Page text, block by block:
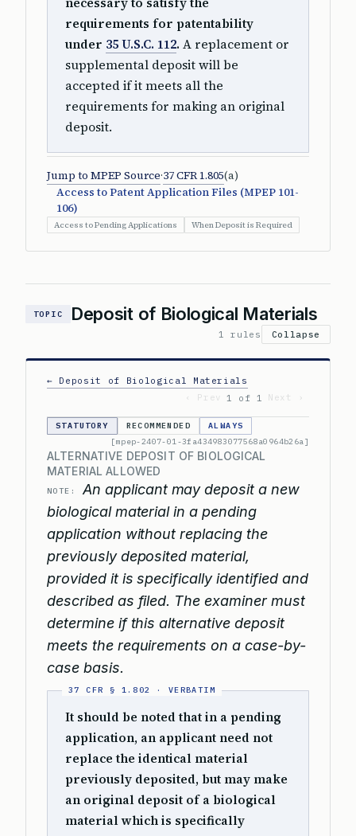
requirements for patentability
under 35 U.S.C. 112. A replacement or
supplemental deposit will be
accepted if it meets all the
requirements for making an original
deposit.
Jump to MPEP Source·37 CFR 1.805(a)
Access to Patent Application Files (MPEP 101-
106)
Access to Pending Applications When Deposit is Required
TOPIC Deposit of Biological Materials
1 rules Collapse
← Deposit of Biological Materials
‹ Prev
1 of 1 Next ›
STATUTORY RECOMMENDED
ALWAYS
[mpep-2407-01-3fa434983077568a0964b26a]
ALTERNATIVE DEPOSIT OF BIOLOGICAL
MATERIAL ALLOWED
NOTE:
An applicant may deposit a new
biological material in a pending
application without replacing the
previously deposited material,
provided it is specifically identified and
described as filed. The examiner must
determine if this alternative deposit
meets the requirements on a case-by-
case basis.
It should be noted that in a pending
application, an applicant need not
replace the identical material
previously deposited, but may make
an original deposit of a biological
material which is specifically